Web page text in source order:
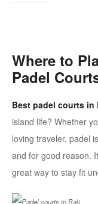
Where to
Padel
Best padel courts in
island life? Whether
loving traveler, padel
and for good reason.
great way to stay fit